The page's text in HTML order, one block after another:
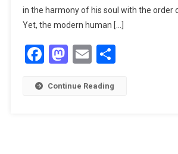
The
Journey
The
Heart
An
in the harmony of his soul with the order
Yet, the modern human […]
Facebook
Mastodon
EmailShare
Continue Reading